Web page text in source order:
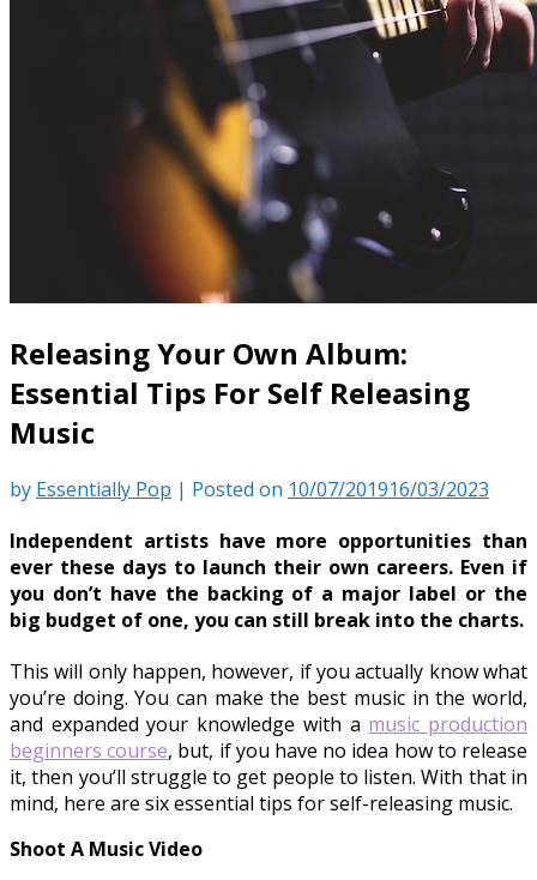
Releasing Your Own Album:
Essential Tips For Self Releasing
Music
by Essentially Pop | Posted on 10/07/201916/03/2023
Independent artists have more opportunities than
ever these days to launch their own careers. Even if
you don’t have the backing of a major label or the
big budget of one, you can still break into the charts.
This will only happen, however, if you actually know what
you’re doing. You can make the best music in the world,
and expanded your knowledge with a music production
beginners course, but, if you have no idea how to release
it, then you’ll struggle to get people to listen. With that in
mind, here are six essential tips for self-releasing music.
Shoot A Music Video